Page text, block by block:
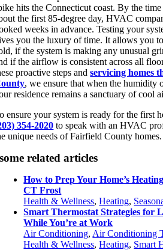
hits the Connecticut coast. By the
the first 85-degree day, HVAC
weeks in advance. Testing your
you the luxury of time. It allows you
if the system is making any unusual
if the airflow is consistent across all
proactive steps andservicing homes
, we ensure that when the humidity
residence remains a sanctuary of cool
ensure your system is ready for the first
354-2020 to speak with an HVAC
unique needs of Fairfield County homes.
some related articles
How to Prep Your Home’s
CT Frost
Health & Wellness,Heating,
Smart Thermostat Strategies for
While You’re at Work
Air Conditioning, Air Conditioning
Health & Wellness,Heating, Smart